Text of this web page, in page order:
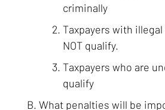
criminally
Taxpayers with
NOT qualify.
Taxpayers who are
qualify
What penalties will be